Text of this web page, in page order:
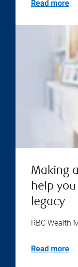
Read more
Making
help
legacy
RBC Wealth
Read more